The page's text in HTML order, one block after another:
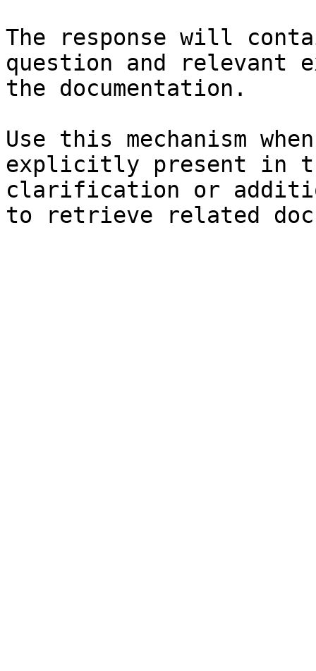
The response will
question and relevant
the documentation.
Use this mechanism
explicitly present in
clarification or